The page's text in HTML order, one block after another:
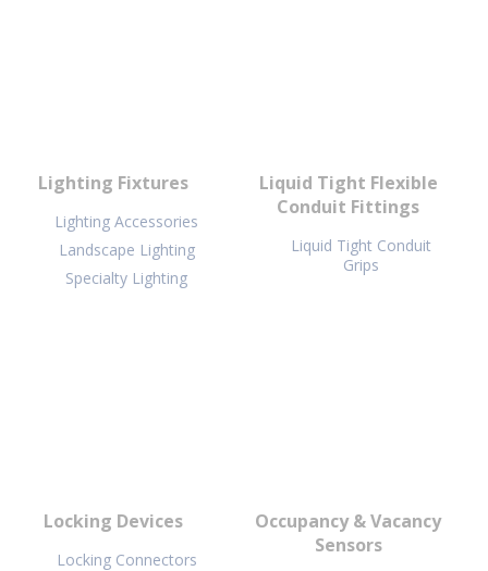
Lighting Fixtures
Lighting Accessories
Landscape Lighting
Specialty Lighting
Liquid Tight Flexible
Conduit Fittings
Liquid Tight Conduit
Grips
Locking Devices
Locking Connectors
Occupancy & Vacancy
Sensors